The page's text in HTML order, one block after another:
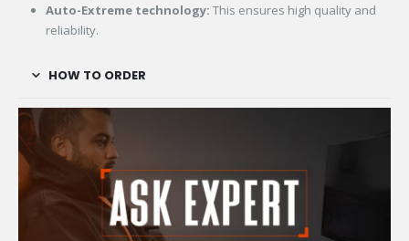
Auto-Extreme technology: This ensures high quality and
reliability.
HOW TO ORDER